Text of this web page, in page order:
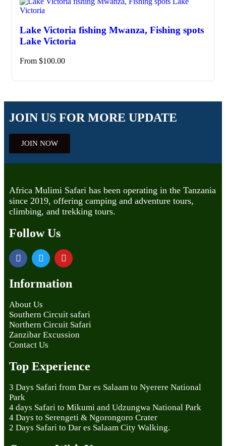
Lake Victoria fishing Mwanza, Fishing spots
Lake Victoria
From $100.00
JOIN US FOR MORE UPDATE
JOIN NOW
Africa Mulimi Safari has been operating in the Tanzania
since 2019, offering camping and adventure tours,
climbing, and trekking tours.
Follow Us
Information
About Us
Southern Circuit safari
Northern Circuit Safari
Zanzibar Excussion
Contact Us
Top Experience
3 Days Safari from Dar es Salaam to Nyerere National
Park
4 days Safari to Mikumi and Udzungwa National Park
4 Days to Serengeti & Ngorongoro Crater
2 Days Safari to Dar es Salaam City Walking.